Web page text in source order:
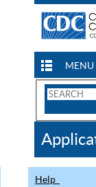
MENU
Search
CDC
Help